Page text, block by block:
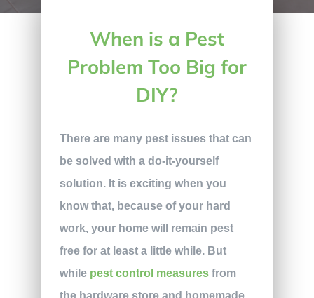
When is a Pest
Problem Too Big for
DIY?
There are many pest issues that can
be solved with a do-it-yourself
solution. It is exciting when you
know that, because of your hard
work, your home will remain pest
free for at least a little while. But
while pest control measuresfrom
the hardware store and homemade